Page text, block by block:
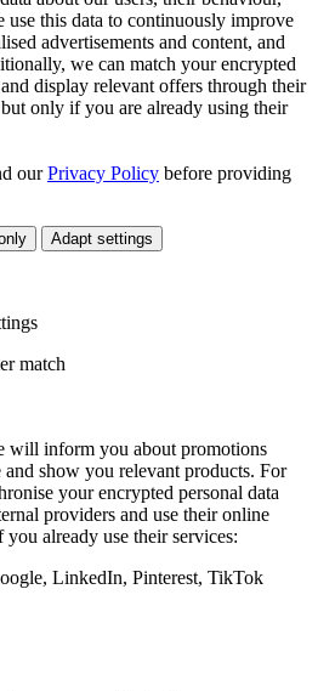
use this data to continuously improve
advertisements and content, and
we can match your encrypted
display relevant offers through their
only if you are already using their
ourPrivacy Policy before providing
Adapt settings
match
will inform you about promotions
show you relevant products. For
your encrypted personal data
providers and use their online
already use their services:
LinkedIn, Pinterest, TikTok